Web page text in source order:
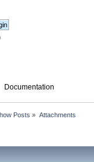
Documentation
Posts » Attachments